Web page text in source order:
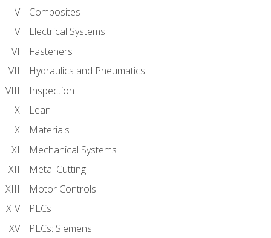
Composites
Electrical Systems
Fasteners
Hydraulics and Pneumatics
Inspection
Lean
Materials
Mechanical Systems
Metal Cutting
Motor Controls
PLCs
PLCs: Siemens